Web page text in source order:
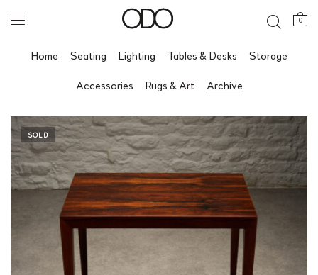
0
Home Seating Lighting Tables & Desks Storage
Accessories Rugs & Art Archive
SOLD